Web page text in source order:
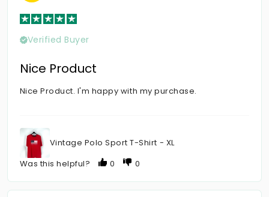
Verified Buyer
Nice Product
Nice Product. I'm happy with my purchase.
Vintage Polo Sport T-Shirt - XL
Was this helpful?
0 0